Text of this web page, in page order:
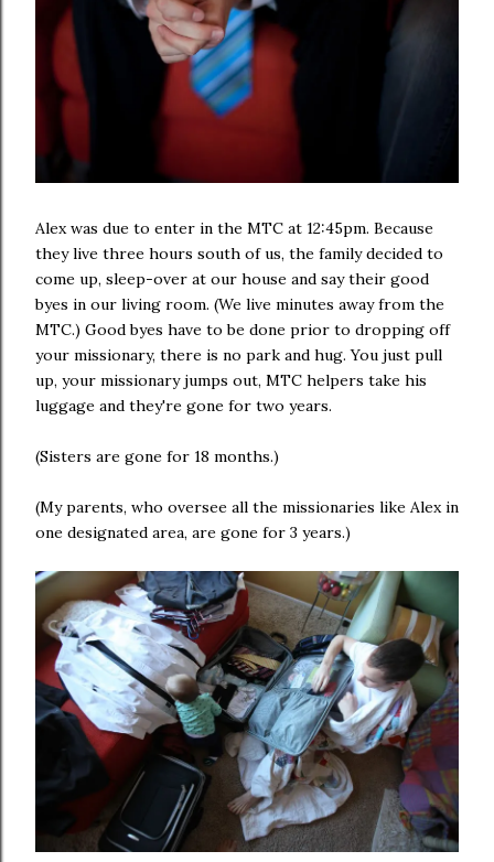
Alex was due to enter in the MTC at 12:45pm. Because
they live three hours south of us, the family decided to
come up, sleep-over at our house and say their good
byes in our living room. (We live minutes away from the
MTC.) Good byes have to be done prior to dropping off
your missionary, there is no park and hug. You just pull
up, your missionary jumps out, MTC helpers take his
luggage and they're gone for two years.
(Sisters are gone for 18 months.)
(My parents, who oversee all the missionaries like Alex in
one designated area, are gone for 3 years.)